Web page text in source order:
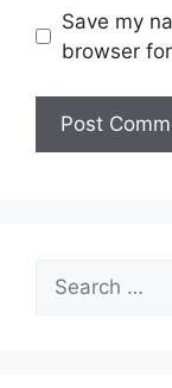
Save my
browser
Search
for: